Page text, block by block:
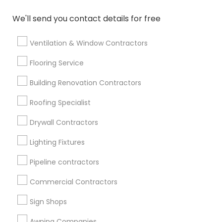
We'll send you contact details for free
Ventilation & Window Contractors
Flooring Service
Building Renovation Contractors
Roofing Specialist
Drywall Contractors
Lighting Fixtures
Pipeline contractors
Commercial Contractors
Sign Shops
Find Events & Tickets
Corporate
+1-512-788-5300
us.sulekha@sulekha.com
Stay Connected
Sulekha App
About us Contact us
Terms & Conditions